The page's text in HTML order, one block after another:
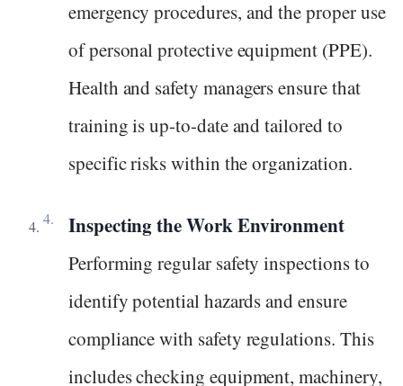
emergency procedures, and the proper use
of personal protective equipment (PPE).
Health and safety managers ensure that
training is up-to-date and tailored to
specific risks within the organization.
Inspecting the Work Environment
Performing regular safety inspections to
identify potential hazards and ensure
compliance with safety regulations. This
includes checking equipment, machinery,